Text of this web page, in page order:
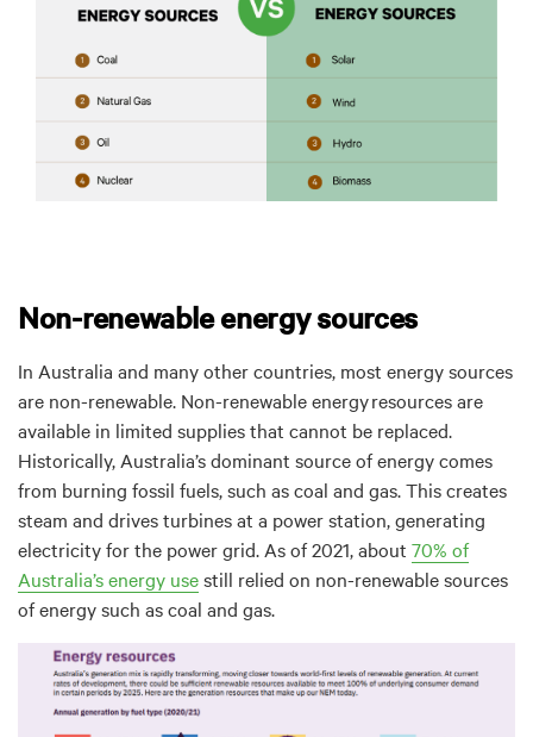
Non-renewable energy sources
In Australia and many other countries, most energy sources
are non-renewable. Non-renewable energyresources are
available in limited supplies that cannot be replaced.
Historically, Australia’s dominant source of energy comes
from burning fossil fuels, such as coal and gas. This creates
steam and drives turbines at a power station, generating
electricity for the power grid. As of 2021, about 70% of
Australia’s energy usestill relied on non-renewable sources
of energy such as coal and gas.